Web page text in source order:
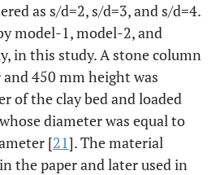
as s/d=2, s/d=3, and s/d=4.
model-1, model-2, and
in this study. A stone column
450 mm height was
of the clay bed and loaded
diameter was equal to
[21]. The material
the paper and later used in